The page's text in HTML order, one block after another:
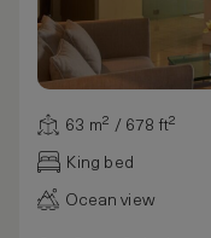
63 m² / 678 ft²
King bed
Ocean view